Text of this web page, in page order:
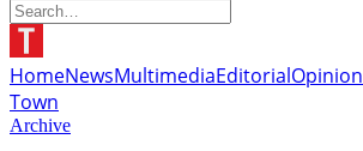
HomeNewsMultimediaEditorialOpinion
Town
Archive